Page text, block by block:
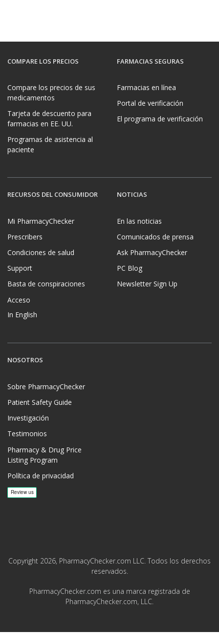
COMPARE LOS PRECIOS
Compare los precios de sus
medicamentos
Tarjeta de descuento para
farmacias en EE. UU.
Programas de asistencia al
paciente
FARMACIAS SEGURAS
Farmacias en línea
Portal de verificación
El programa de verificación
RECURSOS DEL CONSUMIDOR
Mi PharmacyChecker
Prescribers
Condiciones de salud
Support
Basta de conspiraciones
Acceso
In English
NOTICIAS
En las noticias
Comunicados de prensa
Ask PharmacyChecker
PC Blog
Newsletter Sign Up
NOSOTROS
Sobre PharmacyChecker
Patient Safety Guide
Investigación
Testimonios
Pharmacy & Drug Price
Listing Program
Política de privacidad
Copyright 2026, PharmacyChecker.com LLC. Todos los derechos
reservados.
PharmacyChecker.com es una marca registrada de
PharmacyChecker.com, LLC.